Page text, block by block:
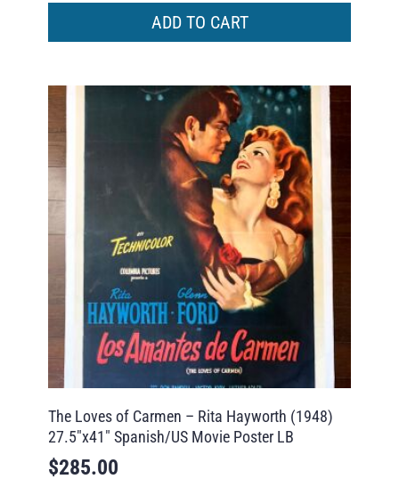
ADD TO CART
The Loves of Carmen – Rita Hayworth (1948)
27.5″x41″ Spanish/US Movie Poster LB
$285.00